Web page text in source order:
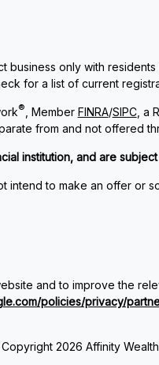
Copyright 2026 Affinity
business only with
for a list of current
® , Member FINRA/SIPC, a
from and not offered
institution, and are
to make an offer or
and to improve the
policies/privacy/